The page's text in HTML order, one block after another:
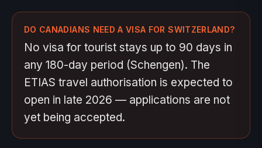
DO CANADIANS NEED A VISA FOR SWITZERLAND?
No visa for tourist stays up to 90 days in
any 180-day period (Schengen). The
ETIAS travel authorisation is expected to
open in late 2026 — applications are not
yet being accepted.